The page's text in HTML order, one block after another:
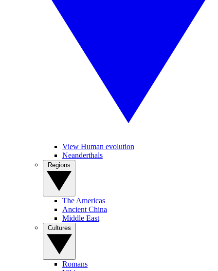
View Human evolution
Neanderthals
The Americas
Ancient China
Middle East
Romans